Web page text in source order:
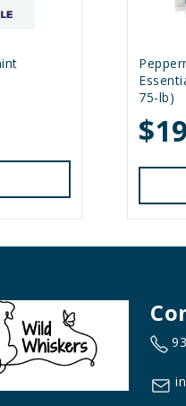
75-lb)